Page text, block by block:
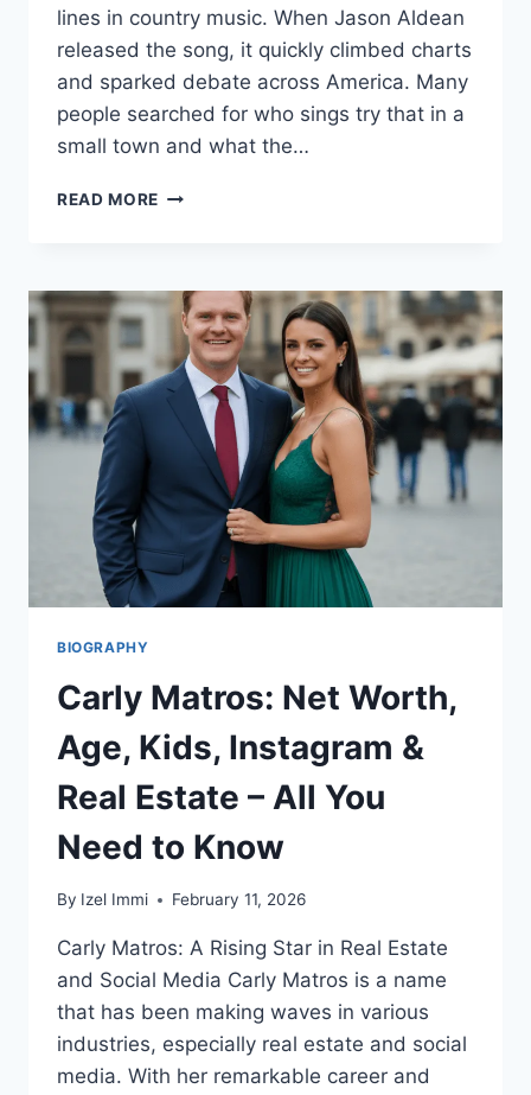
lines in country music. When Jason Aldean
released the song, it quickly climbed charts
and sparked debate across America. Many
people searched for who sings try that in a
small town and what the…
READ MORE TRY
SMALL
TOWN:
THE
SONG
THAT
DIVIDED
AMERICA
2026
BIOGRAPHY
Carly Matros: Net Worth,
Age, Kids, Instagram &
Real Estate – All You
Need to Know
By Izel Immi February 11, 2026
Carly Matros: A Rising Star in Real Estate
and Social Media Carly Matros is a name
that has been making waves in various
industries, especially real estate and social
media. With her remarkable career and